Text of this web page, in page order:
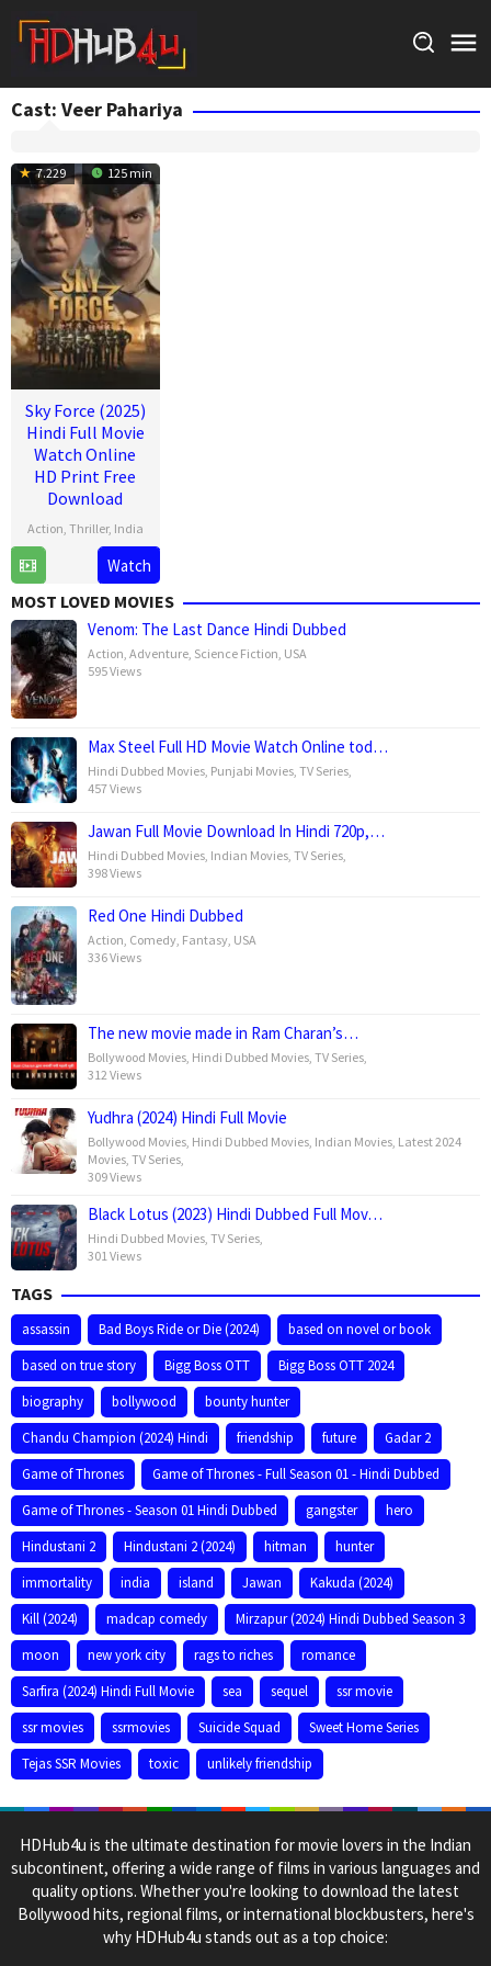
content
Cast: Veer Pahariya
7.229 125 min
Sky Force (2025)
Hindi Full Movie
Watch Online
HD Print Free
Download
Action Thriller, India
Jan
2025
Sandeep
Kewlani
Watch
MOST LOVED MOVIES
Venom: The Last Dance Hindi Dubbed
Action Adventure Science Fiction USA
595 Views
Max Steel Full HD Movie Watch Online tod…
Hindi Dubbed Movies Punjabi Movies TV Series
457 Views
Jawan Full Movie Download In Hindi 720p,…
Hindi Dubbed Movies Indian Movies TV Series
398 Views
Red One Hindi Dubbed
Action Comedy Fantasy USA
336 Views
The new movie made in Ram Charan’s…
Bollywood Movies Hindi Dubbed Movies TV Series
312 Views
Yudhra (2024) Hindi Full Movie
Bollywood Movies Hindi Dubbed Movies Indian Movies Latest 2024
Movies TV Series
309 Views
Black Lotus (2023) Hindi Dubbed Full Mov…
Hindi Dubbed Movies TV Series
301 Views
TAGS
assassin Bad Boys Ride or Die (2024)
based on novel or book
based on true story
Bigg Boss OTT
Bigg Boss OTT 2024
biography
bollywood
bounty hunter
Chandu Champion (2024) Hindi
friendship future
Gadar 2
Game of Thrones
Game of Thrones - Full Season 01 - Hindi Dubbed
Game of Thrones - Season 01 Hindi Dubbed
gangster
hero
Hindustani 2
Hindustani 2 (2024) hitman
hunter
immortality
india island Jawan
Kakuda (2024)
Kill (2024)
madcap comedy
Mirzapur (2024) Hindi Dubbed Season 3
moon
new york city rags to riches
romance
Sarfira (2024) Hindi Full Movie
sea sequel
ssr movie
ssr movies
ssrmovies Suicide Squad
Sweet Home Series
Tejas SSR Movies
toxic unlikely friendship
HDHub4u is the ultimate destination for movie lovers in the Indian
subcontinent, offering a wide range of films in various languages and
quality options. Whether you're looking to download the latest
Bollywood hits, regional films, or international blockbusters, here's
why HDHub4u stands out as a top choice: